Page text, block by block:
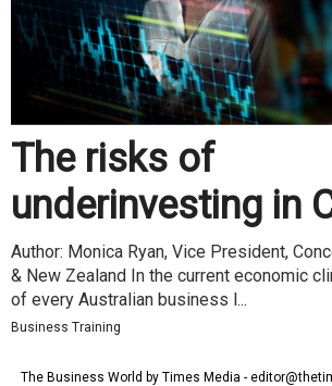
The risks of
underinvesting in
Author: Monica Ryan, Vice President,
& New Zealand In the current economic
of every Australian business l...
Business Training
The Business World by Times Media -